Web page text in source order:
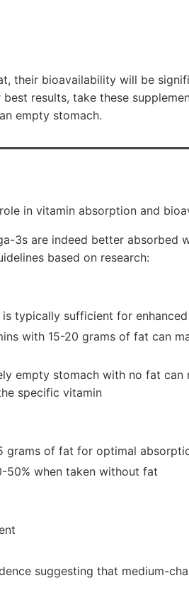
their bioavailability will be
results, take these
empty stomach.
in vitamin absorption and
3s are indeed better absorbed
based on research:
typically sufficient for
with 15-20 grams of fat can
empty stomach with no fat can
specific vitamin
grams of fat for optimal
50% when taken without fat
suggesting that medium-